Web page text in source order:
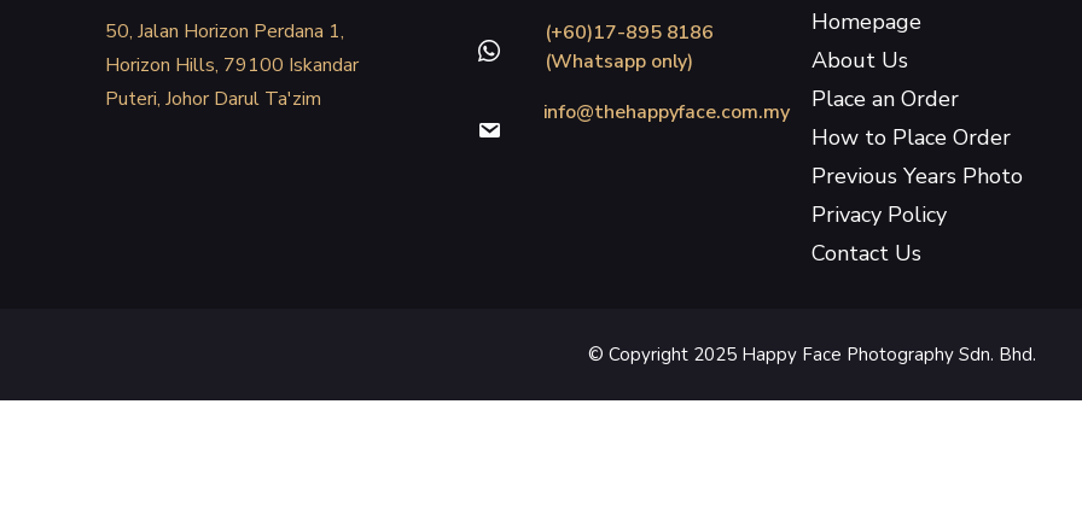
50, Jalan Horizon Perdana 1,
Horizon Hills, 79100 Iskandar
Puteri, Johor Darul Ta'zim
(+60)17-895 8186
(Whatsapp only)
info@thehappyface.com.my
Homepage
About Us
Place an Order
How to Place Order
Previous Years Photo
Privacy Policy
Contact Us
© Copyright 2025 Happy Face Photography Sdn. Bhd.